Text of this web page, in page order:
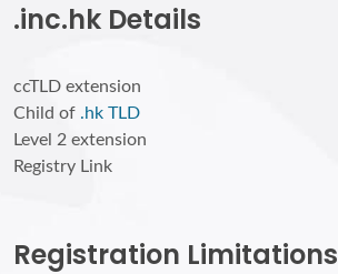
.inc.hk Details
ccTLD extension
Child of .hk TLD
Level 2 extension
Registry Link
Registration Limitations